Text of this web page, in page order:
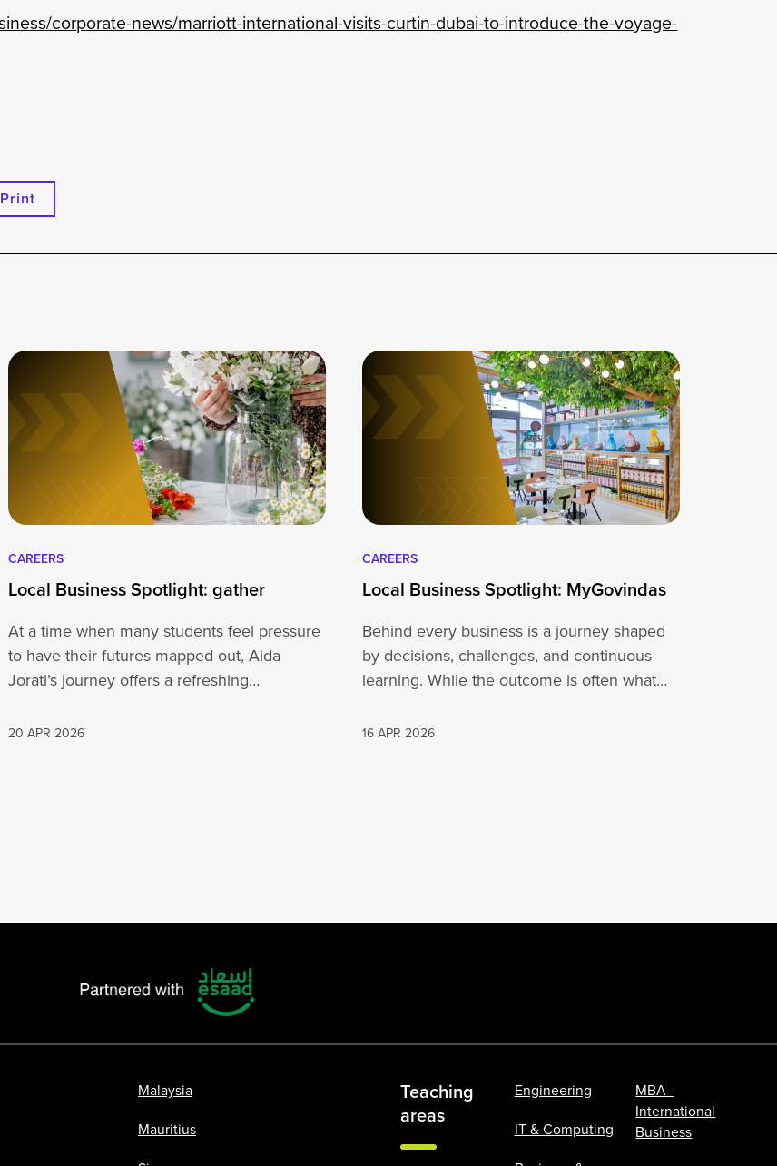
corporate-news/marriott-international-visits-curtin-dubai-to-introduce-the-voyage-
Print
CAREERS
Local Business Spotlight: gather
At a time when many students feel pressure
to have their futures mapped out, Aida
Jorati’s journey offers a refreshing…
20 APR 2026
CAREERS
Local Business Spotlight: MyGovindas
Behind every business is a journey shaped
by decisions, challenges, and continuous
learning. While the outcome is often what
16 APR 2026
Malaysia
Mauritius
Teaching
areas
Engineering
IT & Computing
MBA -
International
Business